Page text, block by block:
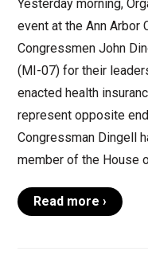
Yesterday morning,
event at the Ann Arbor
Congressmen John
(MI-07) for their
enacted health
represent opposite
Congressman Dingell
member of the House
Read more ›